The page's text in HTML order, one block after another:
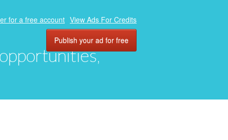
for a free account View Ads For Credits
Publish your ad for free